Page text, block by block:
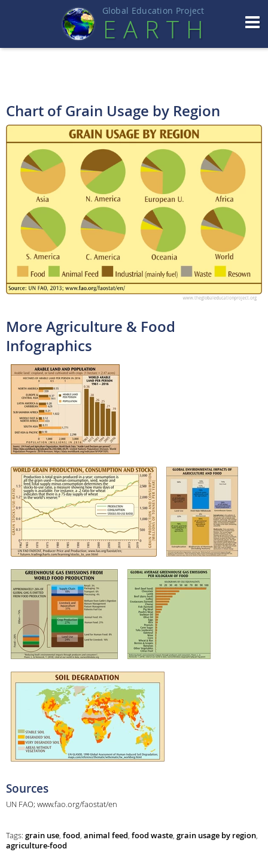
Global Education Project
EART H
Chart of Grain Usage by Region
More Agriculture & Food
Infographics
Sources
UN FAO; www.fao.org/faostat/en
Tags: grain use, food, animal feed, food waste, grain usage by region,
agriculture-food